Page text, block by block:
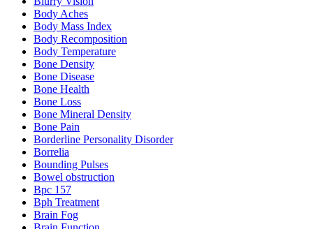
Body Aches
Body Mass Index
Body Recomposition
Body Temperature
Bone Density
Bone Disease
Bone Health
Bone Loss
Bone Mineral Density
Bone Pain
Borderline Personality Disorder
Borrelia
Bounding Pulses
Bowel obstruction
Bpc 157
Bph Treatment
Brain Fog